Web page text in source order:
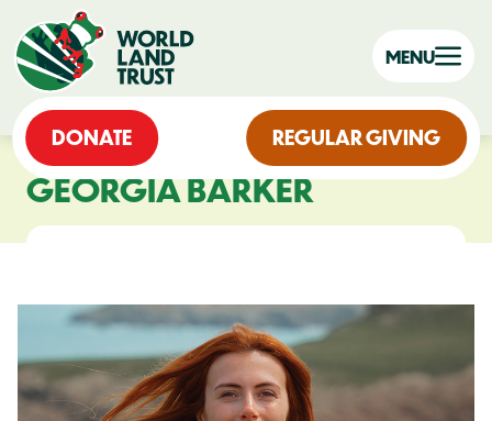
DONATE REGULAR GIVING
MENU
GEORGIA BARKER